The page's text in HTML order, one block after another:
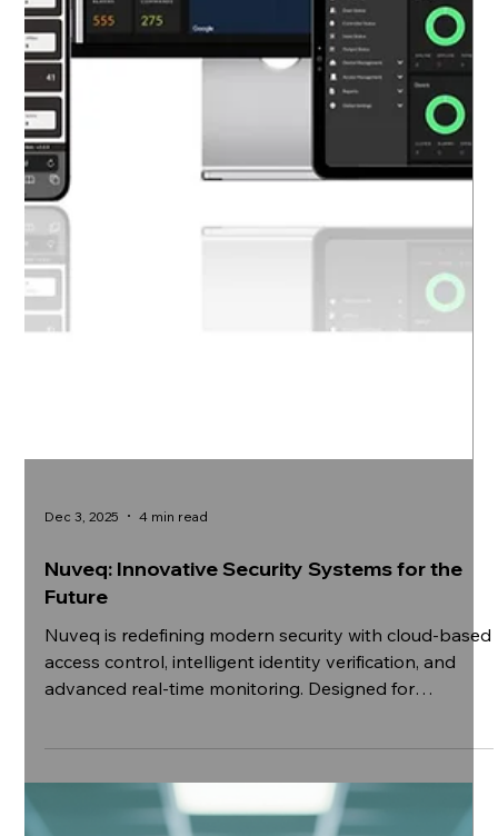
Nuveq: Innovative Security Systems for the
Future
Nuveq is redefining modern security with cloud-based